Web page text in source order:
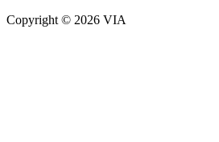
Copyright © 2026 VIA